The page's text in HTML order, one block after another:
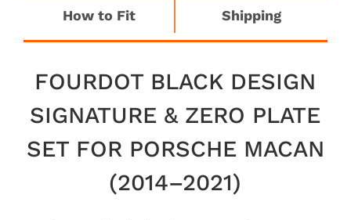
How to Fit Shipping
FOURDOT BLACK DESIGN
SIGNATURE & ZERO PLATE
SET FOR PORSCHE MACAN
(2014–2021)